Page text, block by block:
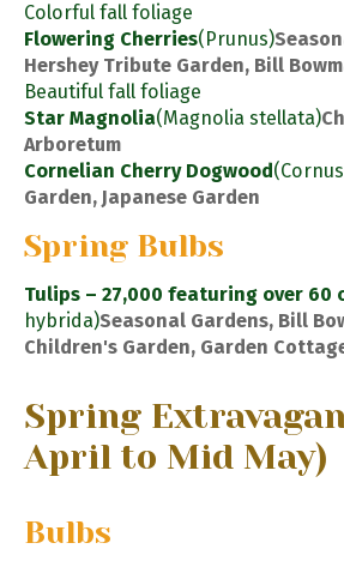
Colorful fall foliage
Flowering Cherries(Prunus)
Hershey Tribute Garden, Bill
Beautiful fall foliage
Star Magnolia(Magnolia stellata)
Arboretum
Cornelian Cherry Dogwood
Garden, Japanese Garden
Spring Bulbs
Tulips – 27,000 featuring over 60
hybrida)Seasonal Gardens, Bill
Children's Garden, Garden
Spring
April to Mid May)
Bulbs